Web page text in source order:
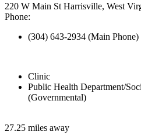
220 W Main St Harrisville, West
Phone:
(304) 643-2934 (Main Phone)
Clinic
Public Health Department/
(Governmental)
27.25 miles away